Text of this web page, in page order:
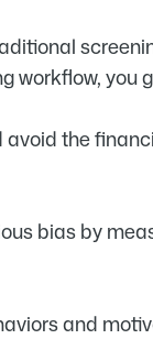
workflow, you
the
bias by
and